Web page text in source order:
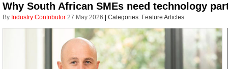
Why South African SMEs need technology
By Industry Contributor 27 May 2026 Categories: Feature Articles